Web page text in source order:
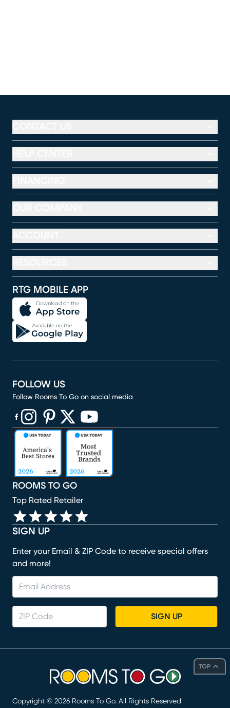
TOP
RTG MOBILE APP
SIGN UP
Enter your Email & ZIP Code to receive special offers
and more!
SIGN UP
ROOMS TO GO
Top Rated Retailer
FOLLOW US
Follow Rooms To Go on social media
(opens in new window)
(opens in new window)
(opens in new window)
(opens in new window)
(opens in new window)
Copyright © 2026 Rooms To Go. All Rights Reserved